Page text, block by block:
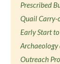
Prescribed
Quail Carry-
Early Start
Outreach